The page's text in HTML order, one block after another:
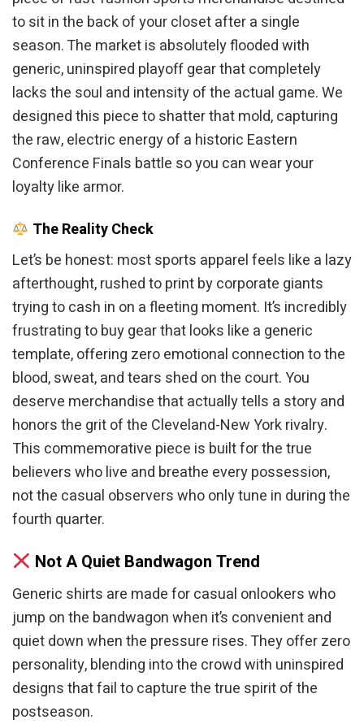
to sit in the back of your closet after a single
season. The market is absolutely flooded with
generic, uninspired playoff gear that completely
lacks the soul and intensity of the actual game. We
designed this piece to shatter that mold, capturing
the raw, electric energy of a historic Eastern
Conference Finals battle so you can wear your
loyalty like armor.
The Reality Check
Let’s be honest: most sports apparel feels like a lazy
afterthought, rushed to print by corporate giants
trying to cash in on a fleeting moment. It’s incredibly
frustrating to buy gear that looks like a generic
template, offering zero emotional connection to the
blood, sweat, and tears shed on the court. You
deserve merchandise that actually tells a story and
honors the grit of the Cleveland-New York rivalry.
This commemorative piece is built for the true
believers who live and breathe every possession,
not the casual observers who only tune in during the
fourth quarter.
Not A Quiet Bandwagon Trend
Generic shirts are made for casual onlookers who
jump on the bandwagon when it’s convenient and
quiet down when the pressure rises. They offer zero
personality, blending into the crowd with uninspired
designs that fail to capture the true spirit of the
postseason.